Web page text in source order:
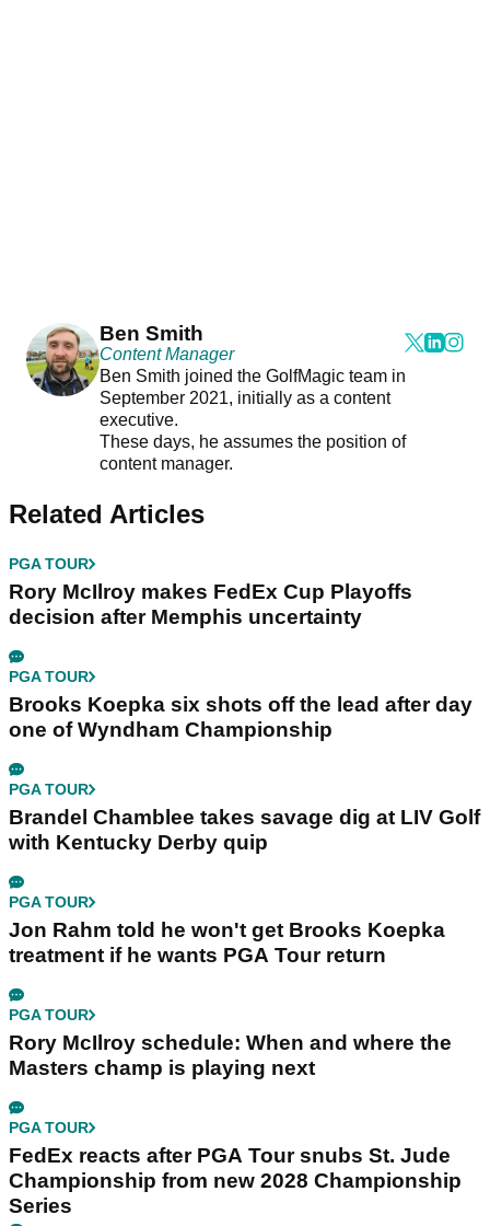
Ben Smith
Content Manager
Ben Smith joined the GolfMagic team in
September 2021, initially as a content
executive.
These days, he assumes the position of
content manager.
Related Articles
PGA TOUR
Rory McIlroy makes FedEx Cup Playoffs
decision after Memphis uncertainty
PGA TOUR
Brooks Koepka six shots off the lead after day
one of Wyndham Championship
PGA TOUR
Brandel Chamblee takes savage dig at LIV Golf
with Kentucky Derby quip
PGA TOUR
Jon Rahm told he won't get Brooks Koepka
treatment if he wants PGA Tour return
PGA TOUR
Rory McIlroy schedule: When and where the
Masters champ is playing next
PGA TOUR
FedEx reacts after PGA Tour snubs St. Jude
Championship from new 2028 Championship
Series